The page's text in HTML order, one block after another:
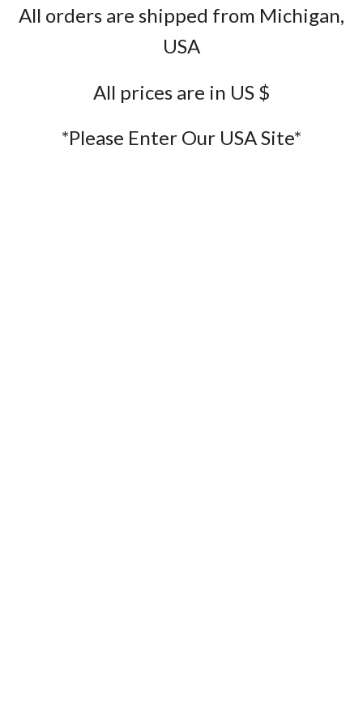
All orders are shipped from Michigan,
USA
All prices are in US $
*Please Enter Our USA Site*